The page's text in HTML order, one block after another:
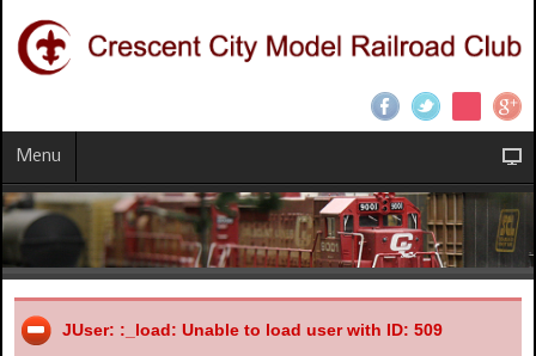
Menu
JUser: :_load: Unable to load user with ID: 509